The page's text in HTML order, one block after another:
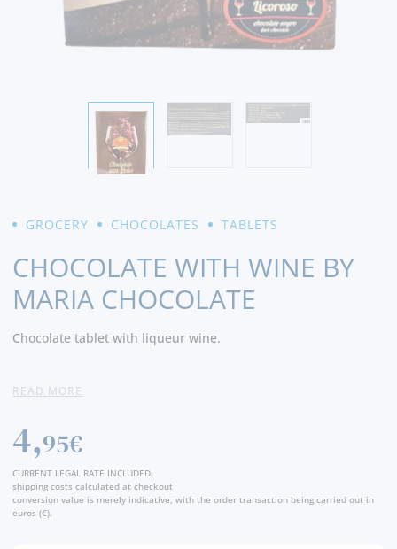
GROCERY CHOCOLATES TABLETS
CHOCOLATE WITH WINE BY
MARIA CHOCOLATE
Chocolate tablet with liqueur wine.
READ MORE
4,95€
CURRENT LEGAL RATE INCLUDED.
shipping costs calculated at checkout
conversion value is merely indicative, with the order transaction being carried out in
euros (€).